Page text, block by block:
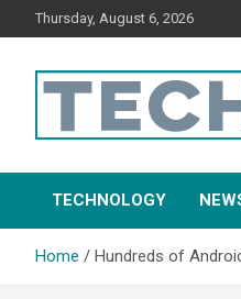
Thursday, August 6, 2026
Tech Mie
TECHNOLOGY
Home Hundreds of